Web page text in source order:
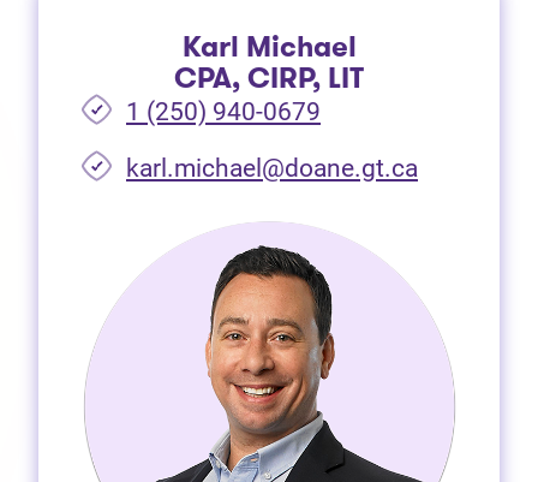
Karl Michael
CPA, CIRP, LIT
1 (250) 940-0679
karl.michael@doane.gt.ca